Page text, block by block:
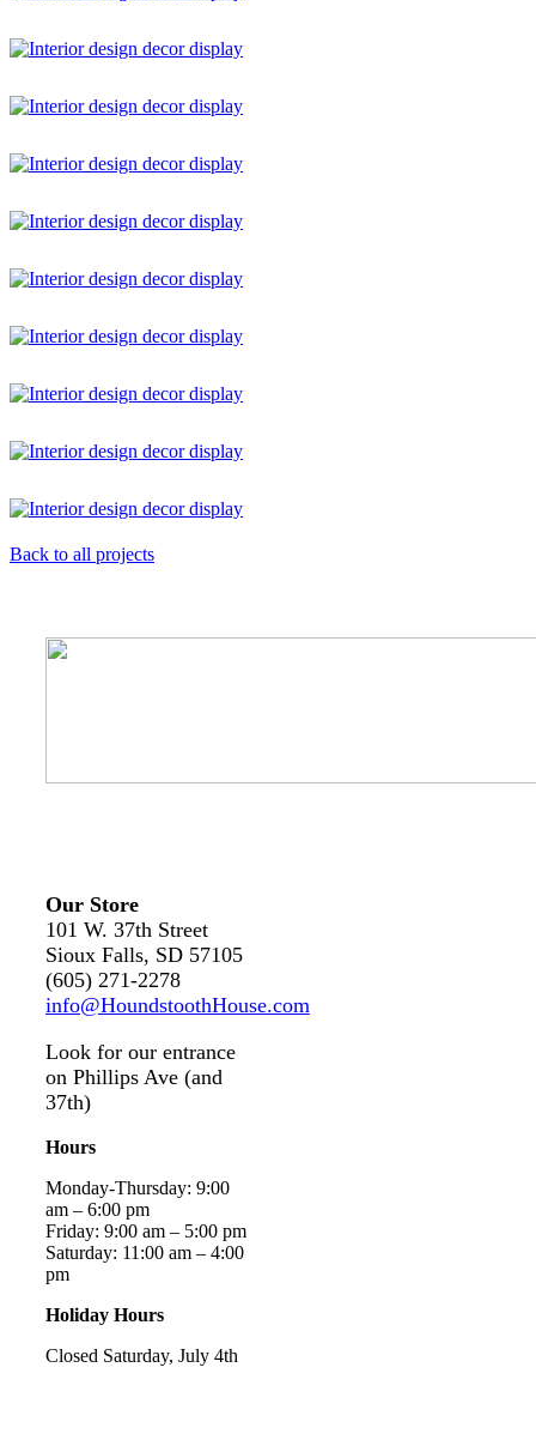
Back to all projects
Our Store
101 W. 37th Street
Sioux Falls, SD 57105
(605) 271-2278
info@HoundstoothHouse.com
Look for our entrance
on Phillips Ave (and
37th)
Hours
Monday-Thursday: 9:00
am – 6:00 pm
Friday: 9:00 am – 5:00 pm
Saturday: 11:00 am – 4:00
pm
Holiday Hours
Closed Saturday, July 4th